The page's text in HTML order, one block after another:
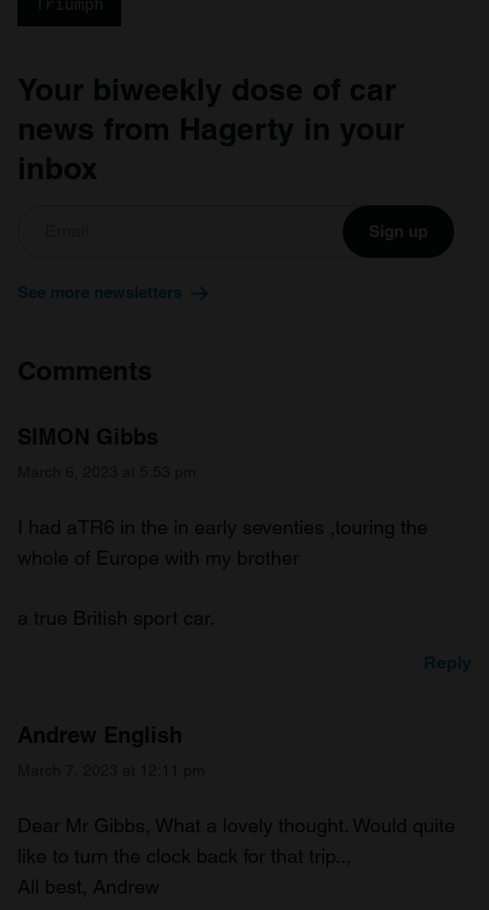
Your biweekly dose of car
news from Hagerty in your
inbox
Sign up
See more newsletters
Comments
SIMON Gibbs
I had aTR6 in the in early seventies ,touring the
whole of Europe with my brother
a true British sport car.
Reply
Andrew English
Dear Mr Gibbs, What a lovely thought. Would quite
like to turn the clock back for that trip..,
All best, Andrew